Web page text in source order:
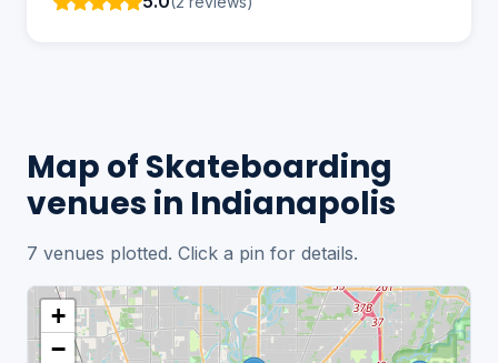
Map of Skateboarding
venues in Indianapolis
7 venues plotted. Click a pin for details.
+
−